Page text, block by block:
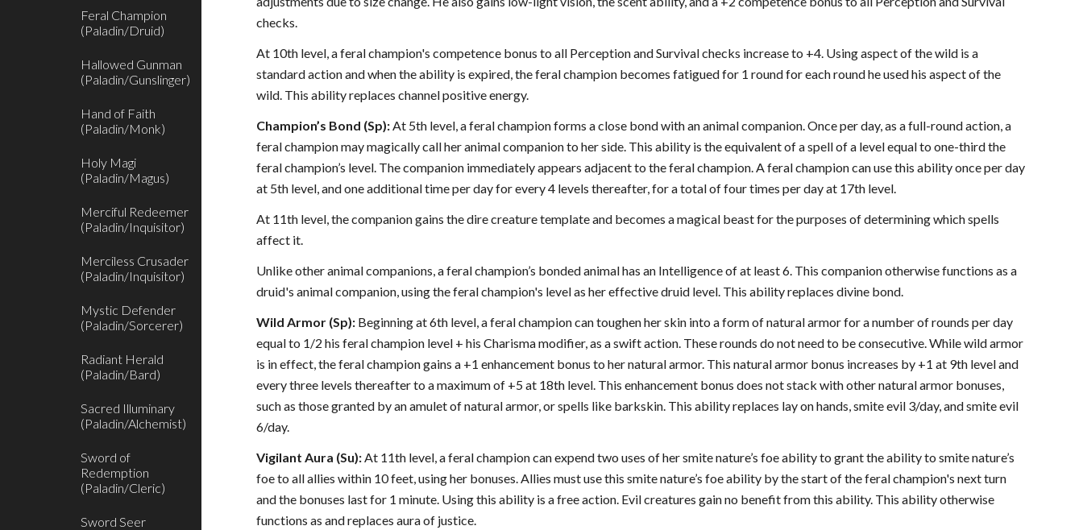
Feral Champion
(Paladin/Druid)
Hallowed Gunman
(Paladin/Gunslinger)
Hand of Faith
(Paladin/Monk)
Holy Magi
(Paladin/Magus)
Merciful Redeemer
(Paladin/Inquisitor)
Merciless Crusader
(Paladin/Inquisitor)
Mystic Defender
(Paladin/Sorcerer)
Radiant Herald
(Paladin/Bard)
Sacred Illuminary
(Paladin/Alchemist)
Sword of
Redemption
(Paladin/Cleric)
Sword Seer
checks.
At 10th level, a feral champion's competence bonus to all Perception and Survival checks increase to +4. Using aspect of the wild is a
standard action and when the ability is expired, the feral champion becomes fatigued for 1 round for each round he used his aspect of the
wild. This ability replaces channel positive energy.
Champion’s Bond (Sp):At 5th level, a feral champion forms a close bond with an animal companion. Once per day, as a full-round action, a
feral champion may magically call her animal companion to her side. This ability is the equivalent of a spell of a level equal to one-third the
feral champion’s level. The companion immediately appears adjacent to the feral champion. A feral champion can use this ability once per day
at 5th level, and one additional time per day for every 4 levels thereafter, for a total of four times per day at 17th level.
At 11th level, the companion gains the dire creature template and becomes a magical beast for the purposes of determining which spells
affect it.
Unlike other animal companions, a feral champion’s bonded animal has an Intelligence of at least 6. This companion otherwise functions as a
druid's animal companion, using the feral champion's level as her effective druid level. This ability replaces divine bond.
Wild Armor (Sp): Beginning at 6th level, a feral champion can toughen her skin into a form of natural armor for a number of rounds per day
equal to 1/2 his feral champion level + his Charisma modifier, as a swift action. These rounds do not need to be consecutive. While wild armor
is in effect, the feral champion gains a +1 enhancement bonus to her natural armor. This natural armor bonus increases by +1 at 9th level and
every three levels thereafter to a maximum of +5 at 18th level. This enhancement bonus does not stack with other natural armor bonuses,
such as those granted by an amulet of natural armor, or spells like barkskin. This ability replaces lay on hands, smite evil 3/day, and smite evil
6/day.
Vigilant Aura (Su):At 11th level, a feral champion can expend two uses of her smite nature’s foe ability to grant the ability to smite nature’s
foe to all allies within 10 feet, using her bonuses. Allies must use this smite nature’s foe ability by the start of the feral champion's next turn
and the bonuses last for 1 minute. Using this ability is a free action. Evil creatures gain no benefit from this ability. This ability otherwise
functions as and replaces aura of justice.